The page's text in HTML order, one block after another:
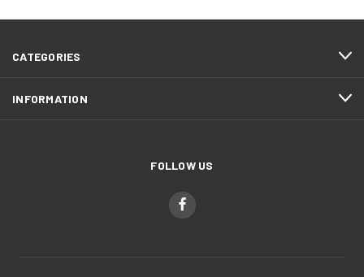
CATEGORIES
INFORMATION
FOLLOW US